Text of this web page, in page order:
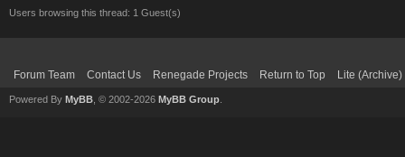
Users browsing this thread: 1 Guest(s)
Forum Team Contact Us Renegade Projects Return to Top Lite
Powered By MyBB , © 2002-2026 MyBB Group